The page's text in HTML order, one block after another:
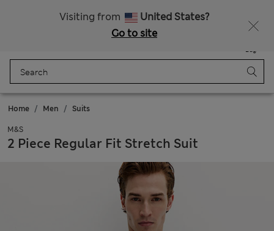
Visiting from
United States?
Go to site
Bag
Home Men Suits
M&S
2 Piece Regular Fit Stretch Suit